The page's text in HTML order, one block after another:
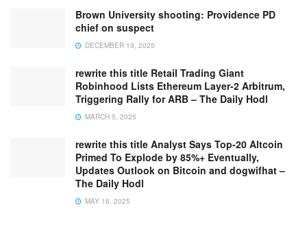
Brown University shooting: Providence PD
chief on suspect
DECEMBER 19, 2025
rewrite this title Retail Trading Giant
Robinhood Lists Ethereum Layer-2 Arbitrum,
Triggering Rally for ARB – The Daily Hodl
MARCH 5, 2025
rewrite this title Analyst Says Top-20 Altcoin
Primed To Explode by 85%+ Eventually,
Updates Outlook on Bitcoin and dogwifhat –
The Daily Hodl
MAY 16, 2025